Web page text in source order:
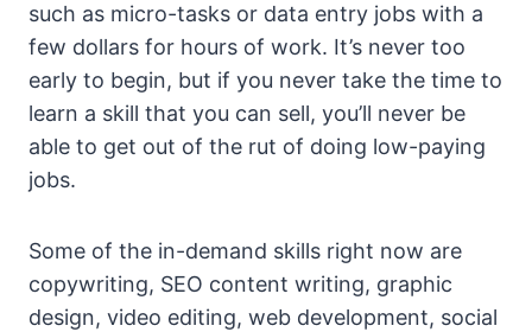
such as micro-tasks or data entry jobs with a
few dollars for hours of work. It’s never too
early to begin, but if you never take the time to
learn a skill that you can sell, you’ll never be
able to get out of the rut of doing low-paying
jobs.
Some of the in-demand skills right now are
copywriting, SEO content writing, graphic
design, video editing, web development, social